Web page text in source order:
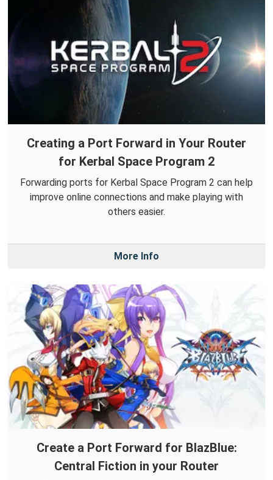
Creating a Port Forward in Your Router
for Kerbal Space Program 2
Forwarding ports for Kerbal Space Program 2 can help
improve online connections and make playing with
others easier.
More Info
Create a Port Forward for BlazBlue:
Central Fiction in your Router